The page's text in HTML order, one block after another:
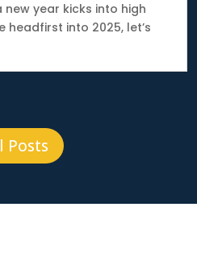
year kicks into high
headfirst into 2025, let’s
Posts